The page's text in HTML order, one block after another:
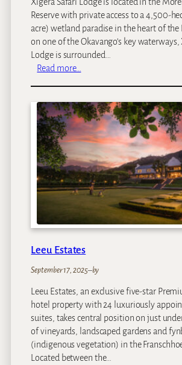
Reserve with private access to a 4,500-
acre) wetland paradise in the heart of the
on one of the Okavango’s key waterways,
Lodge is surrounded…
Read more…
g
e
r
S
a
f
i
o
d
e
Leeu Estates
September 17, 2025–by
Leeu Estates, an exclusive five-star
hotel property with 24 luxuriously
suites, takes central position on just
of vineyards, landscaped gardens and
(indigenous vegetation) in the
Located between the…